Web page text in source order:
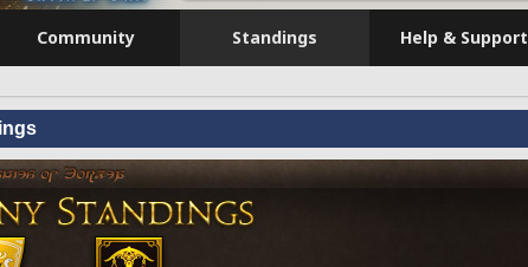
Community Standings Help & Support